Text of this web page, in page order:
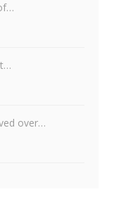
over…